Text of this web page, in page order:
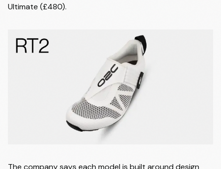
Ultimate (£480).
The company says each model is built around design